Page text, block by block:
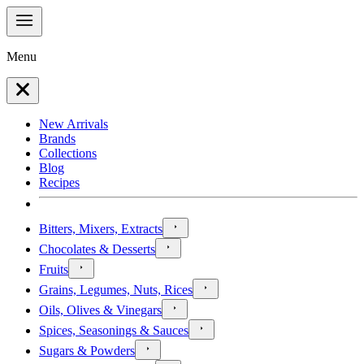
Menu
New Arrivals
Brands
Collections
Blog
Recipes
Bitters, Mixers, Extracts
Chocolates & Desserts
Fruits
Grains, Legumes, Nuts, Rices
Oils, Olives & Vinegars
Spices, Seasonings & Sauces
Sugars & Powders